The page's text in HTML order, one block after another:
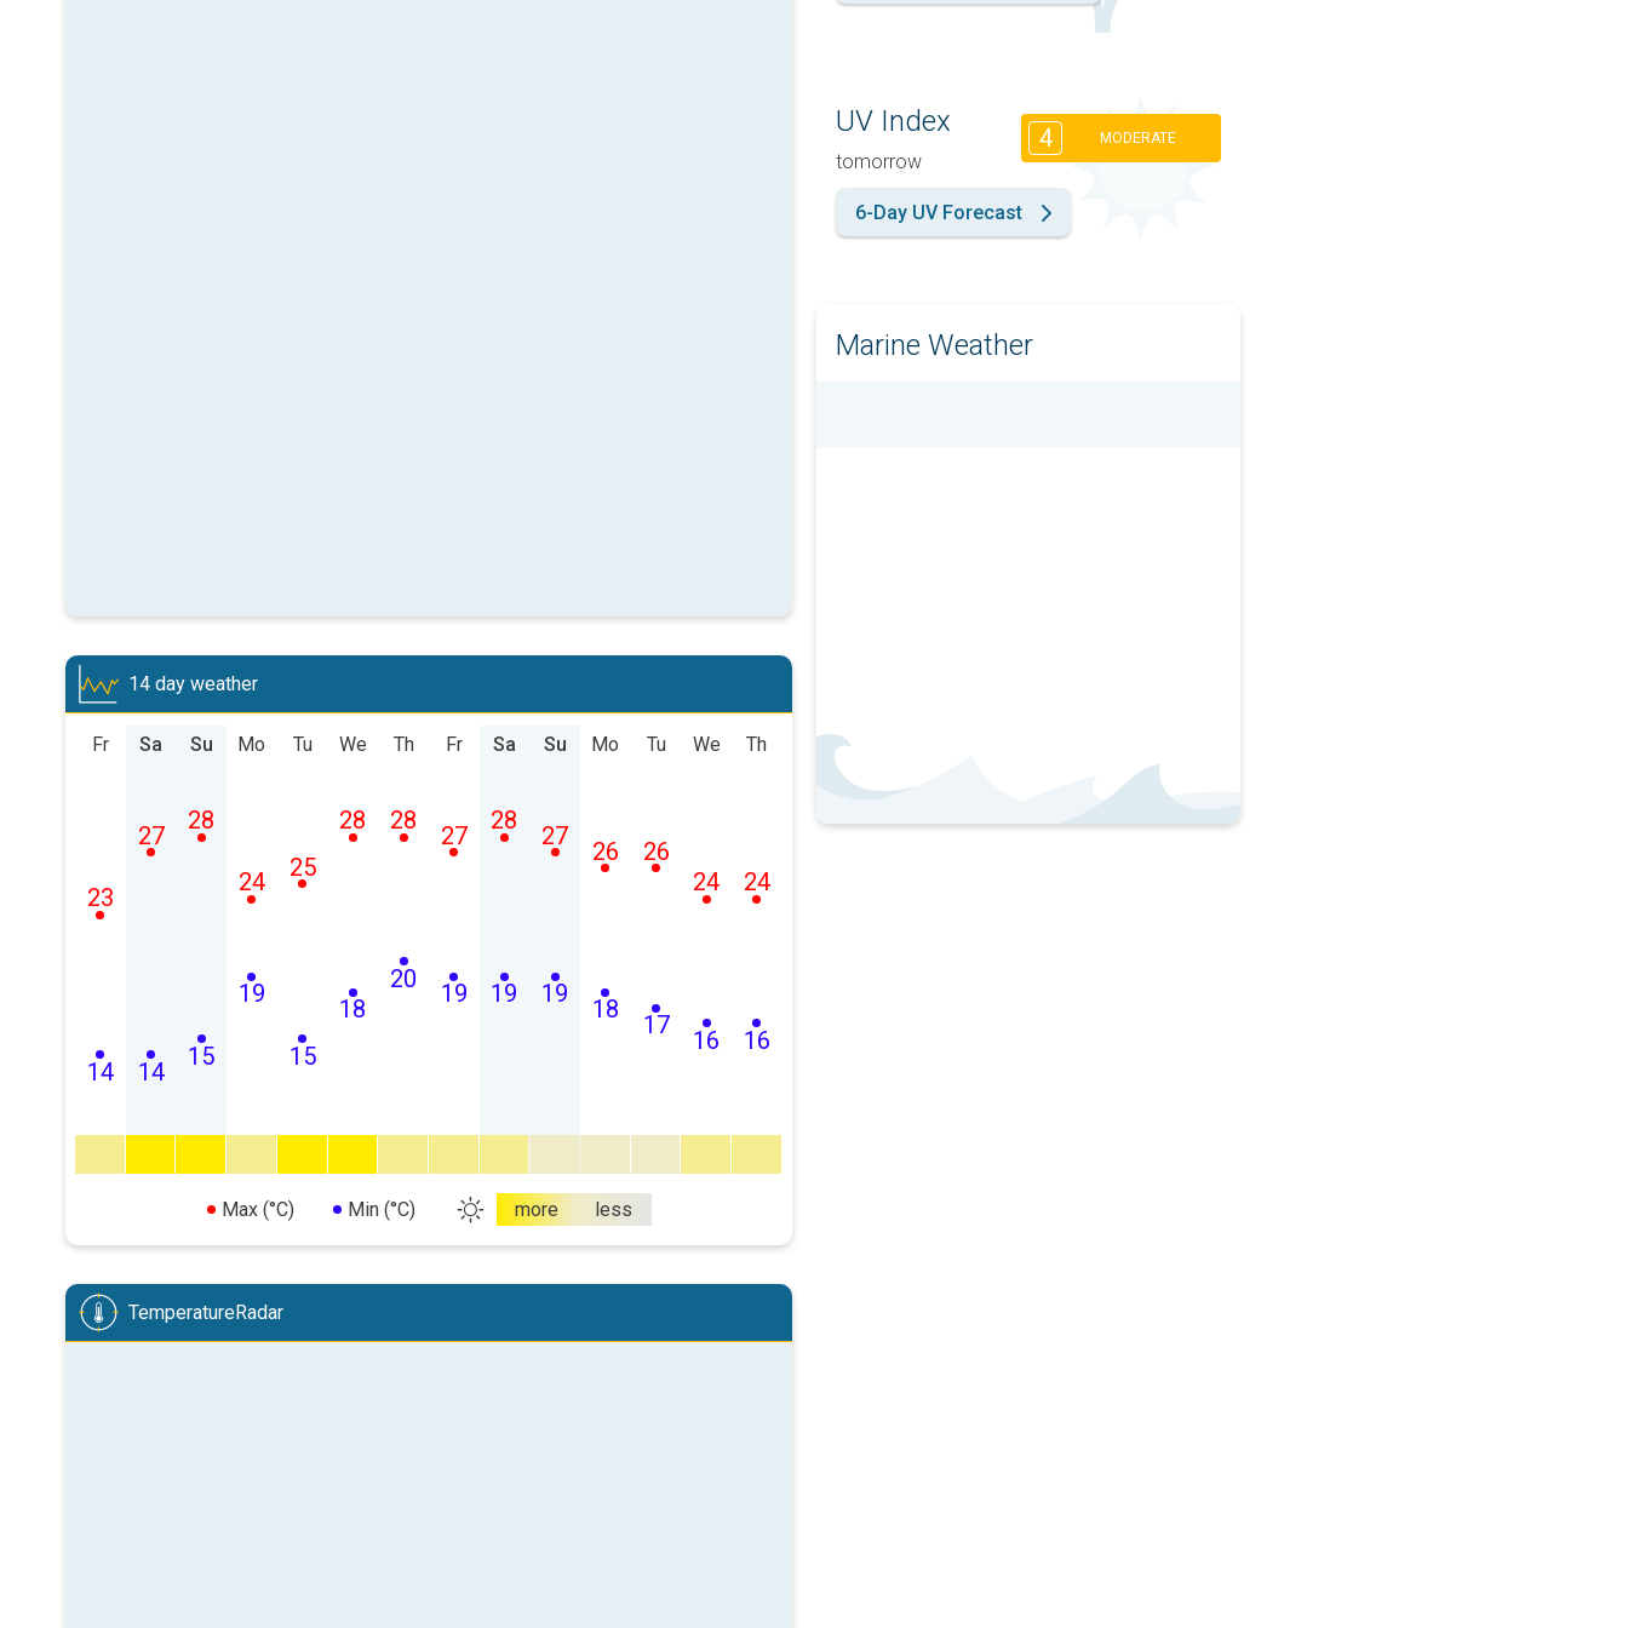
14 day weather
Fr
14
23
Sa
14
27
Su
15
28
Mo
19
24
Tu
15
25
We
18
28
Th
20
28
Fr
19
27
Sa
19
28
Su
19
27
Mo
18
26
Tu
17
26
We
16
24
Th
16
24
Max (°C) Min (°C) more less
TemperatureRadar
UV Index
tomorrow
4 MODERATE
6-Day UV Forecast
Marine Weather